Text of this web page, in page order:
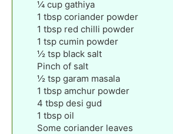
¼ cup gathiya
1 tbsp coriander powder
1 tbsp red chilli powder
1 tsp cumin powder
½ tsp black salt
Pinch of salt
½ tsp garam masala
1 tbsp amchur powder
4 tbsp desi gud
1 tbsp oil
Some coriander leaves